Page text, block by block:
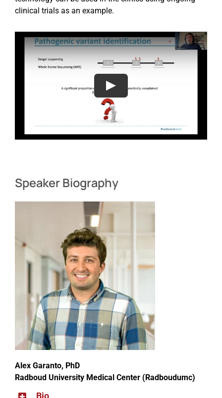
clinical trials as an example.
Speaker Biography
Alex Garanto, PhD
Radboud University Medical Center (Radboudumc)
Bio